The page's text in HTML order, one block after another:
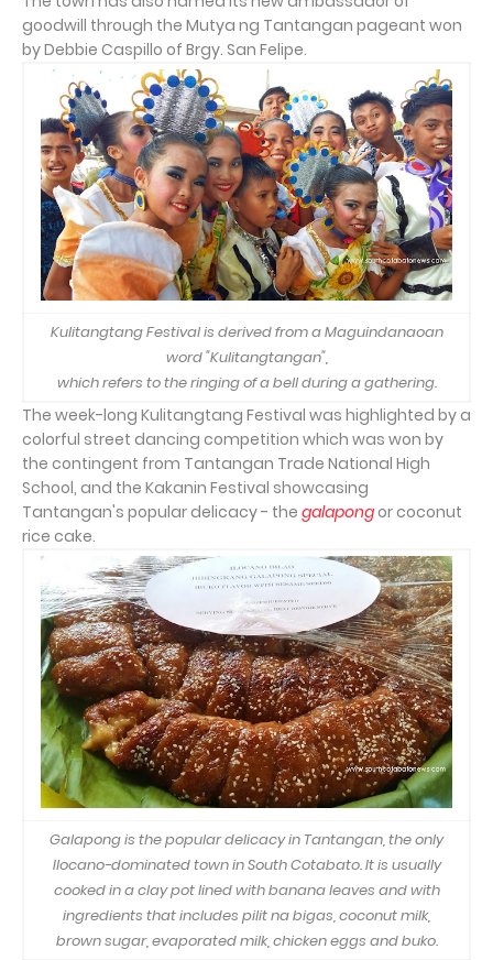
goodwill through the Mutya ng Tantangan pageant won
by Debbie Caspillo of Brgy. San Felipe.
Kulitangtang Festival is derived from a Maguindanaoan
word "Kulitangtangan",
which refers to the ringing of a bell during a gathering.
The week-long Kulitangtang Festival was highlighted by a
colorful street dancing competition which was won by
the contingent from Tantangan Trade National High
School, and the Kakanin Festival showcasing
Tantangan's popular delicacy - the galapongor coconut
rice cake.
Galapong is the popular delicacy in Tantangan, the only
Ilocano-dominated town in South Cotabato. It is usually
cooked in a clay pot lined with banana leaves and with
ingredients that includes pilit na bigas, coconut milk,
brown sugar, evaporated milk, chicken eggs and buko.